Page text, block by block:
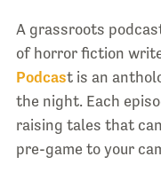
A grassroots
of horror fiction
Podcast is an
the night. Each
raising tales that
pre-game to your